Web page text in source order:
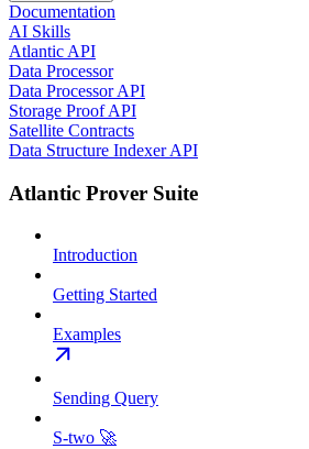
Documentation
AI Skills
Atlantic API
Data Processor
Data Processor API
Storage Proof API
Satellite Contracts
Data Structure Indexer API
Atlantic Prover Suite
Introduction
Getting Started
Examples
Sending Query
S-two 🚀